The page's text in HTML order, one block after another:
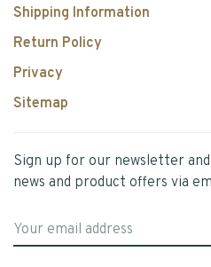
Shipping Information
Return Policy
Privacy
Sitemap
Sign up for our newsletter
news and product offers via